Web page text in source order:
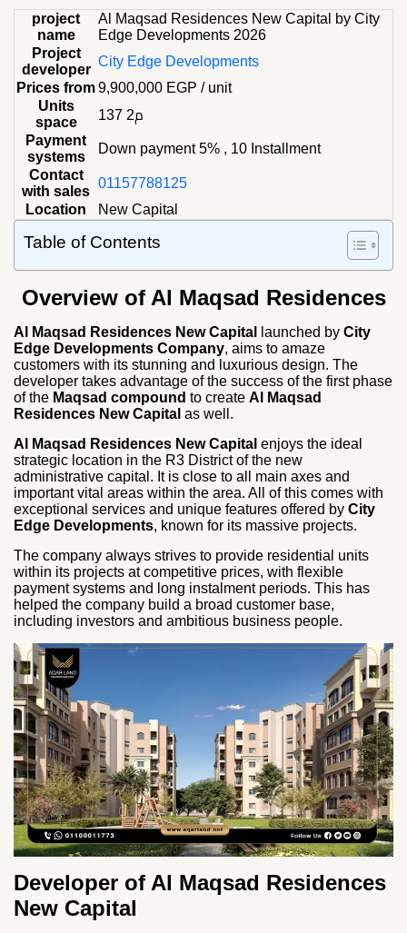
project
name
Al Maqsad Residences New Capital by City
Edge Developments 2026
Project
developer
City Edge Developments
Prices from9,900,000 EGP / unit
Units
space
137 م2
Payment
systems
Down payment 5% , 10 Installment
Contact
with sales
01157788125
Location
New Capital
Table of Contents
Overview of Al Maqsad Residences
Al Maqsad Residences New Capital launched by City
Edge Developments Company, aims to amaze
customers with its stunning and luxurious design. The
developer takes advantage of the success of the first phase
of the Maqsad compound to create Al Maqsad
Residences New Capital as well.
Al Maqsad Residences New Capital enjoys the ideal
strategic location in the R3 District of the new
administrative capital. It is close to all main axes and
important vital areas within the area. All of this comes with
exceptional services and unique features offered by City
Edge Developments, known for its massive projects.
The company always strives to provide residential units
within its projects at competitive prices, with flexible
payment systems and long instalment periods. This has
helped the company build a broad customer base,
including investors and ambitious business people.
Developer of Al Maqsad Residences
New Capital